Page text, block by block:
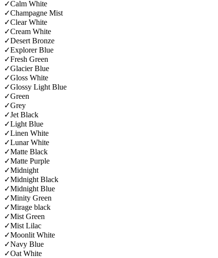
✓Calm White
✓Champagne Mist
✓Clear White
✓Cream White
✓Desert Bronze
✓Explorer Blue
✓Fresh Green
✓Glacier Blue
✓Gloss White
✓Glossy Light Blue
✓Green
✓Grey
✓Jet Black
✓Light Blue
✓Linen White
✓Lunar White
✓Matte Black
✓Matte Purple
✓Midnight
✓Midnight Black
✓Midnight Blue
✓Minity Green
✓Mirage black
✓Mist Green
✓Mist Lilac
✓Moonlit White
✓Navy Blue
✓Oat White